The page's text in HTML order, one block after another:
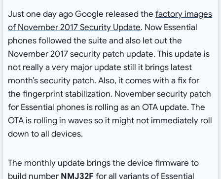
Just one day ago Google released the factory images
of November 2017 Security Update. Now Essential
phones followed the suite and also let out the
November 2017 security patch update. This update is
not really a very major update still it brings latest
month’s security patch. Also, it comes with a fix for
the fingerprint stabilization. November security patch
for Essential phones is rolling as an OTA update. The
OTA is rolling in waves so it might not immediately roll
down to all devices.
The monthly update brings the device firmware to
build number NMJ32F for all variants of Essential